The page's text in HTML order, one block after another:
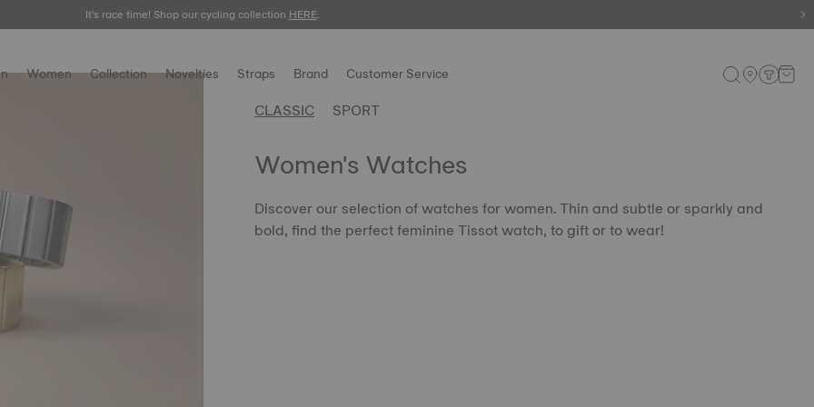
Meet the new Gentleman 38mm.SHOP NOW.
It's race time! Shop our cycling collectionHERE.
Women Collection Novelties Straps Brand Customer Service
CLASSIC SPORT
Women's Watches
Discover our selection of watches for women. Thin and subtle or sparkly and
bold, find the perfect feminine Tissot watch, to gift or to wear!